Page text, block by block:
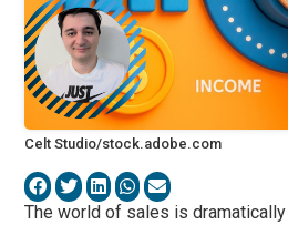
Celt Studio/stock.adobe.com
The world of sales is dramatically